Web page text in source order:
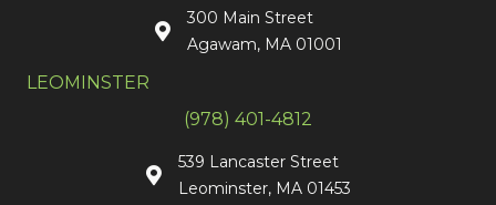
300 Main Street
Agawam, MA 01001
LEOMINSTER
(978) 401-4812
539 Lancaster Street
Leominster, MA 01453